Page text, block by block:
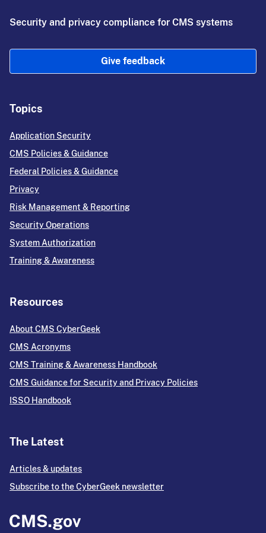
Security and privacy compliance for CMS systems
Give feedback
Topics
Application Security
CMS Policies & Guidance
Federal Policies & Guidance
Privacy
Risk Management & Reporting
Security Operations
System Authorization
Training & Awareness
Resources
About CMS CyberGeek
CMS Acronyms
CMS Training & Awareness Handbook
CMS Guidance for Security and Privacy Policies
ISSO Handbook
The Latest
Articles & updates
Subscribe to the CyberGeek newsletter